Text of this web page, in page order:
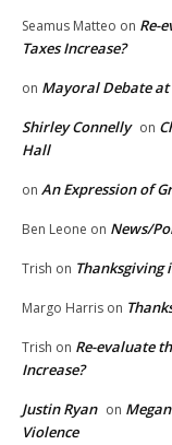
Seamus Matteo on Re-
Taxes Increase?
on Mayoral Debate
Shirley Connelly on
Hall
on An Expression of
Ben Leone on News/
Trish on Thanksgiving
Margo Harris on
Trish on Re-evaluate
Increase?
Justin Ryan on
Violence